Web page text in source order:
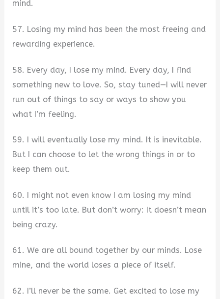
mind.
57. Losing my mind has been the most freeing and
rewarding experience.
58. Every day, I lose my mind. Every day, I find
something new to love. So, stay tuned—I will never
run out of things to say or ways to show you
what I’m feeling.
59. I will eventually lose my mind. It is inevitable.
But I can choose to let the wrong things in or to
keep them out.
60. I might not even know I am losing my mind
until it’s too late. But don’t worry: It doesn’t mean
being crazy.
61. We are all bound together by our minds. Lose
mine, and the world loses a piece of itself.
62. I’ll never be the same. Get excited to lose my